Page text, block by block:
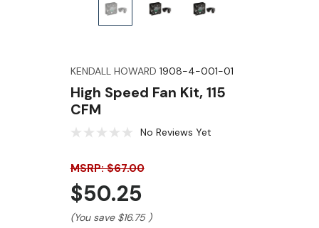
KENDALL HOWARD 1908-4-001-01
High Speed Fan Kit, 115
CFM
No Reviews Yet
MSRP: $67.00
$50.25
(You save $16.75 )